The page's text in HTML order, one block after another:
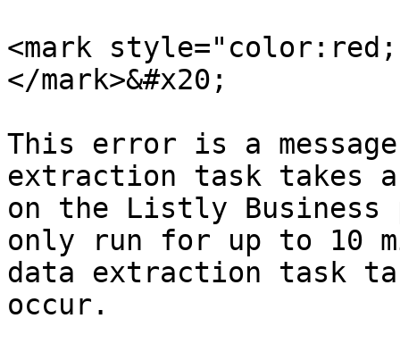
<mark
</mark>&#x20;
This error is a
extraction task takes
on the Listly
only run for up to 10
data extraction task
occur.